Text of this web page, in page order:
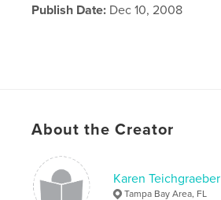
Publish Date: Dec 10, 2008
About the Creator
Karen Teichgraeber
Tampa Bay Area, FL